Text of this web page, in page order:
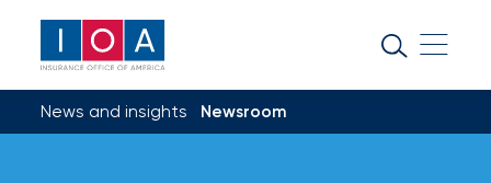
About
IOA
Insurance
News and insights Newsroom